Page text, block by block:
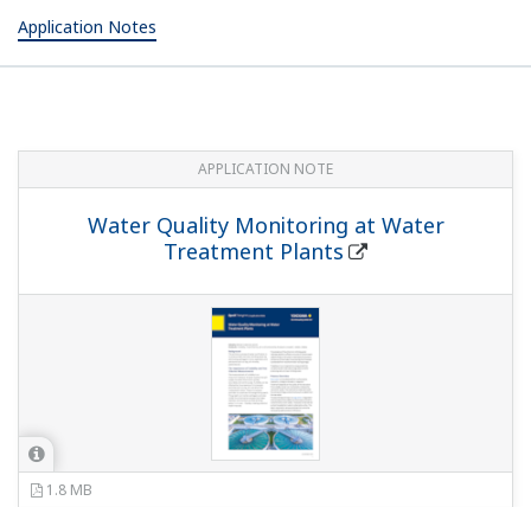
Application Notes
APPLICATION NOTE
Water Quality Monitoring at Water
Treatment Plants
1.8 MB